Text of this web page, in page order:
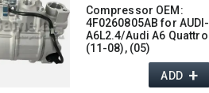
Compressor OEM:​
4F0260805AB for AUDI-
A6L2.4/Audi A6 Quattro
(11-08),​ (05)
ADD+